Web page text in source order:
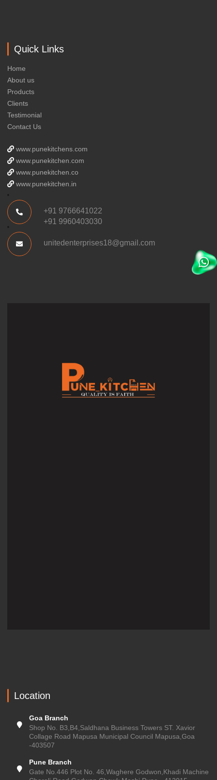
Quick Links
Home
About us
Products
Clients
Testimonial
Contact Us
www.punekitchens.com
www.punekitchen.com
www.punekitchen.co
www.punekitchen.in
+91 9766641022
+91 9960403030
unitedenterprises18@gmail.com
Location
Goa Branch
Shop No. B3,B4,Saldhana Business Towers ST. Xavior
Collage Road Mapusa Municipal Council Mapusa,Goa
-403507
Pune Branch
Gate No.446 Plot No. 46,Waghere Godwon,Khadi Machine